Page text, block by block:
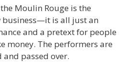
Moulin Rouge is the
business—it is all just an
and a pretext for people
money. The performers are
passed over.